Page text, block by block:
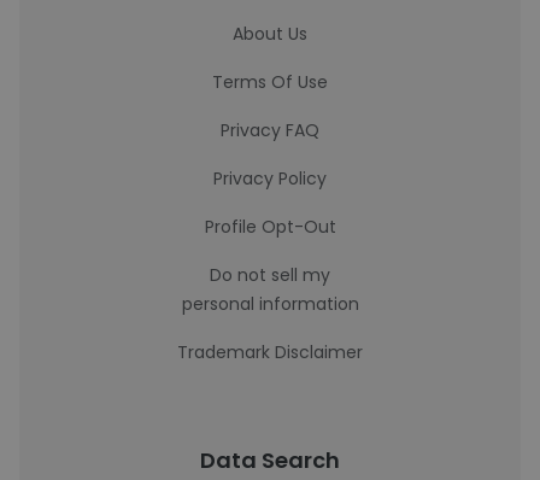
About Us
Terms Of Use
Privacy FAQ
Privacy Policy
Profile Opt-Out
Do not sell my
personal information
Trademark Disclaimer
Data Search